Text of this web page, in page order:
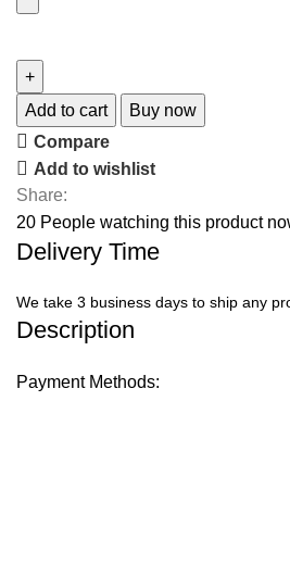
Add to cart
Buy now
Compare
Add to wishlist
Share:
20 People watching this product
Delivery Time
We take 3 business days to ship any
Description
Payment Methods: